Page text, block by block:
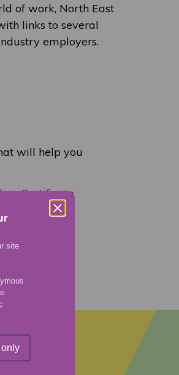
site
of work, North East
links to several
employers.
will help you
Certificate